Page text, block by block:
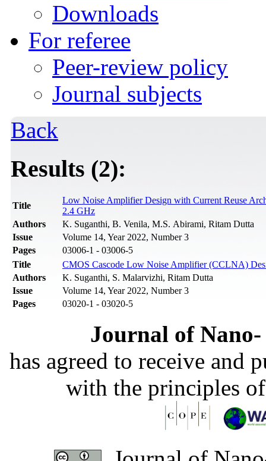
Downloads
For referee
Peer-review policy
Journal subjects
Back
Results (2):
Title
Low Noise Amplifier Design with Current Reuse
2.4 GHz
Authors
K. Suganthi, B. Venila, M.S. Abirami, Ritam Dutta
Issue
Volume 14, Year 2022, Number 3
Pages
03006-1 - 03006-5
Title
CMOS Cascode Low Noise Amplifier (CCLNA)
Authors
K. Suganthi, S. Malarvizhi, Ritam Dutta
Issue
Volume 14, Year 2022, Number 3
Pages
03020-1 - 03020-5
Journal of
has agreed to receive and
with the principles